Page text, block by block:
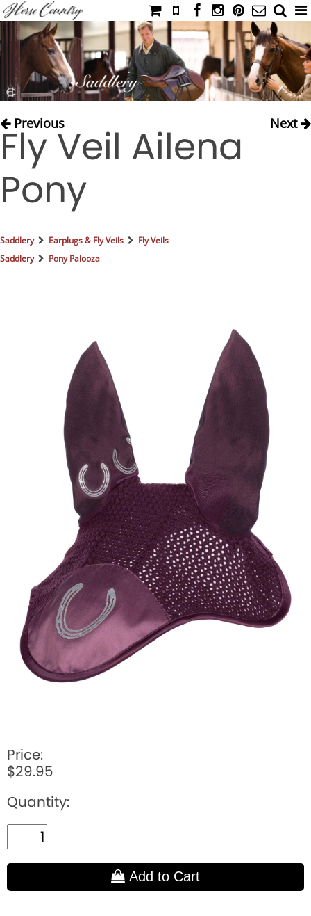
HOME
CATALOG
NIMROD'S DIARY
IAHC
LIFESTYLE & GIFTS
SADDLERY
RIDING HATS & HELMETS
ESTATE AND JEWELRY
ON SALE!
Previous Next
Fly Veil Ailena
Pony
Saddlery Earplugs & Fly Veils
Fly Veils
Saddlery
Pony Palooza
Price:
$29.95
Quantity:
Add to Cart